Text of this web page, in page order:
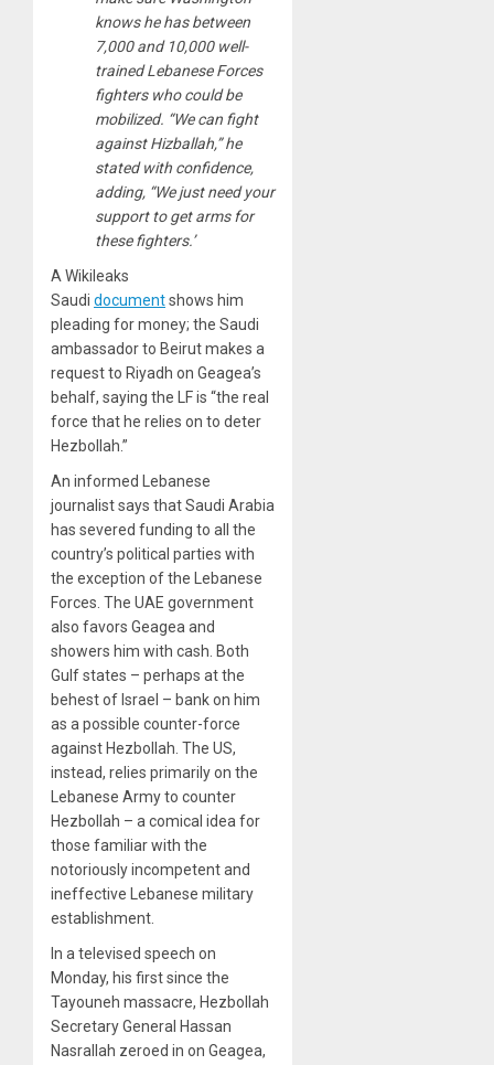
knows he has between
7,000 and 10,000 well-
trained Lebanese Forces
fighters who could be
mobilized. “We can fight
against Hizballah,” he
stated with confidence,
adding, “We just need your
support to get arms for
these fighters.’
A Wikileaks
Saudi documentshows him
pleading for money; the Saudi
ambassador to Beirut makes a
request to Riyadh on Geagea’s
behalf, saying the LF is “the real
force that he relies on to deter
Hezbollah.”
An informed Lebanese
journalist says that Saudi Arabia
has severed funding to all the
country’s political parties with
the exception of the Lebanese
Forces. The UAE government
also favors Geagea and
showers him with cash. Both
Gulf states – perhaps at the
behest of Israel – bank on him
as a possible counter-force
against Hezbollah. The US,
instead, relies primarily on the
Lebanese Army to counter
Hezbollah – a comical idea for
those familiar with the
notoriously incompetent and
ineffective Lebanese military
establishment.
In a televised speech on
Monday, his first since the
Tayouneh massacre, Hezbollah
Secretary General Hassan
Nasrallah zeroed in on Geagea,